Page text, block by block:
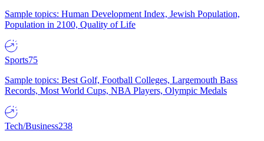
Sample topics: Human Development Index, Jewish Population,
Population in 2100, Quality of Life
Sports75
Sample topics: Best Golf, Football Colleges, Largemouth Bass
Records, Most World Cups, NBA Players, Olympic Medals
Tech/Business238